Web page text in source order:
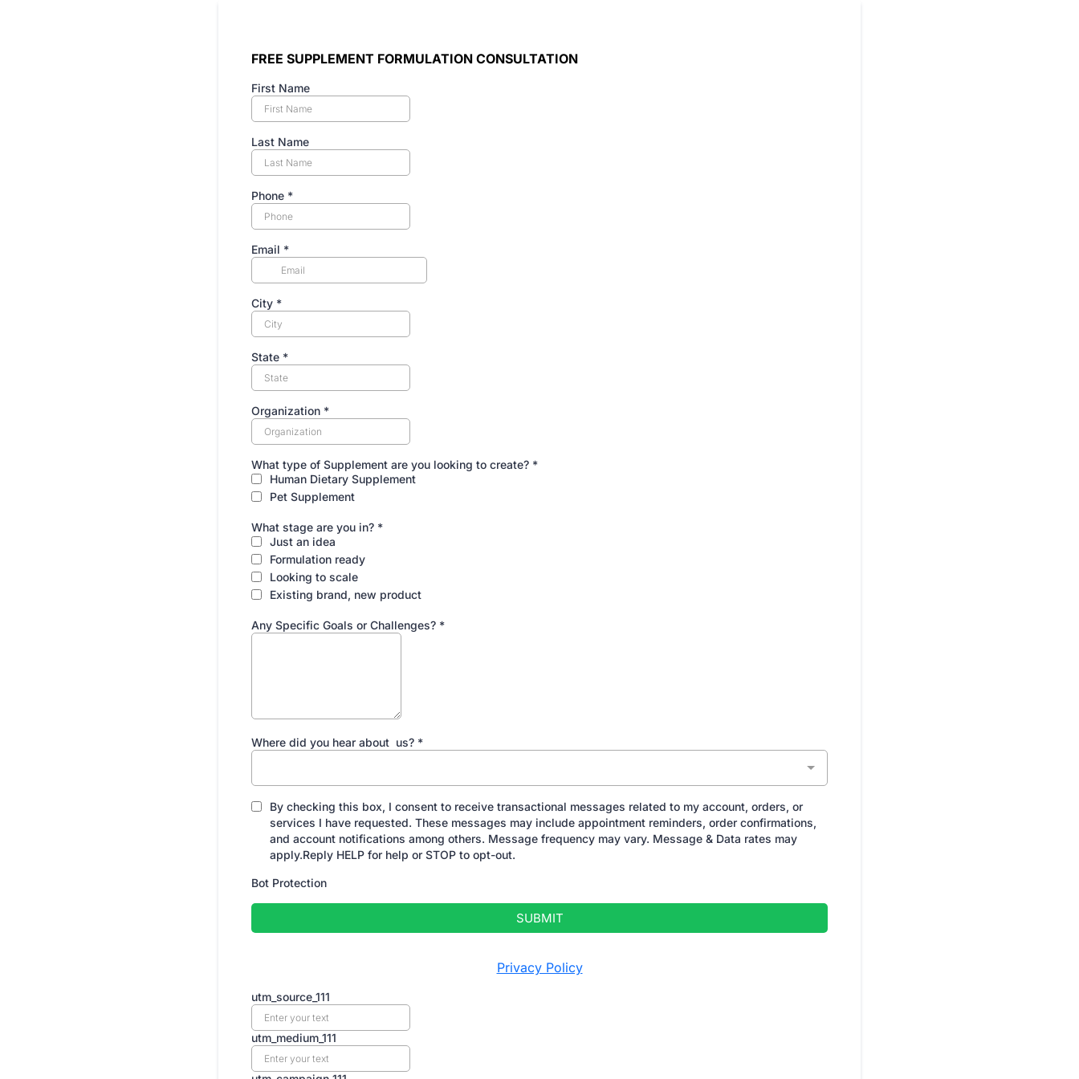
FREE SUPPLEMENT FORMULATION CONSULTATION
First Name
Last Name
Phone *
Email *
City *
State *
Organization *
What type of Supplement are you looking to create? *
Human Dietary Supplement
Pet Supplement
What stage are you in? *
Just an idea
Formulation ready
Looking to scale
Existing brand, new product
Any Specific Goals or Challenges? *
Where did you hear about us? *
By checking this box, I consent to receive transactional messages related to my account, orders, or
services I have requested. These messages may include appointment reminders, order confirmations,
and account notifications among others. Message frequency may vary. Message & Data rates may
apply.Reply HELP for help or STOP to opt-out.
Bot Protection
SUBMIT
Privacy Policy
utm_source_111
utm_medium_111